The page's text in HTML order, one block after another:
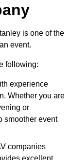
is one of the
event.
following:
experience
Whether you are
or
smoother event
companies